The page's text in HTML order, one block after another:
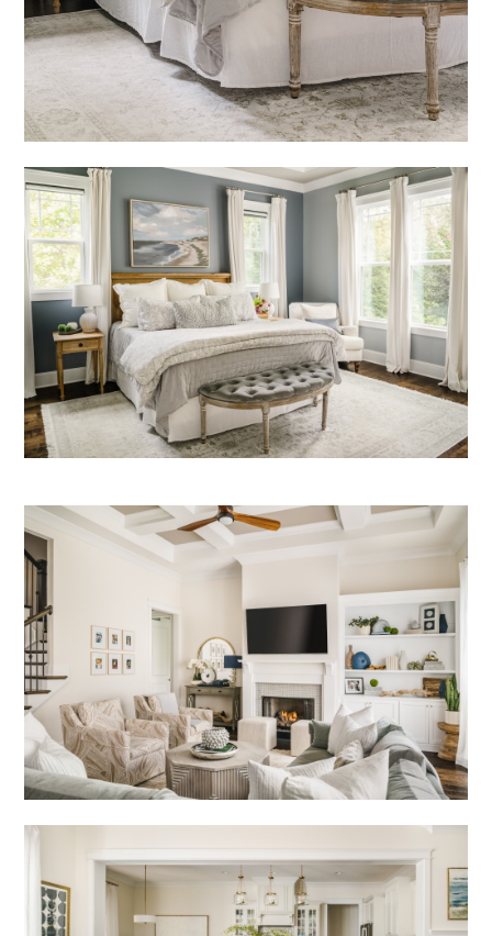
OUR STORY
GALLERY
TESTIMONIALS
LOCATIONS
CONNECT
BLOG